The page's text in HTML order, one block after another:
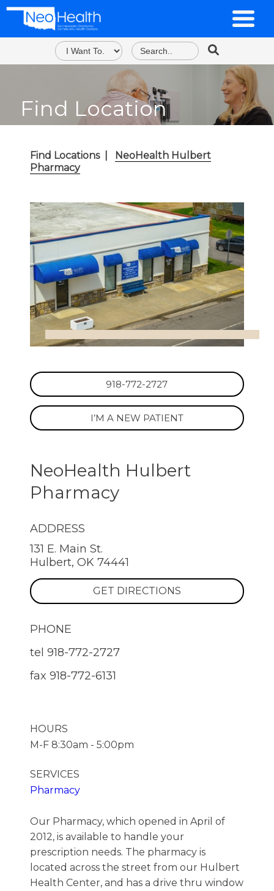
Find Location
Find Locations
NeoHealth Hulbert
Pharmacy
918-772-2727
I’M A NEW PATIENT
NeoHealth Hulbert
Pharmacy
ADDRESS
131 E. Main St.
Hulbert, OK 74441
GET DIRECTIONS
PHONE
tel 918-772-2727
fax 918-772-6131
HOURS
M-F 8:30am - 5:00pm
SERVICES
Pharmacy
Our Pharmacy, which opened in April of
2012, is available to handle your
prescription needs. The pharmacy is
located across the street from our Hulbert
Health Center, and has a drive thru window